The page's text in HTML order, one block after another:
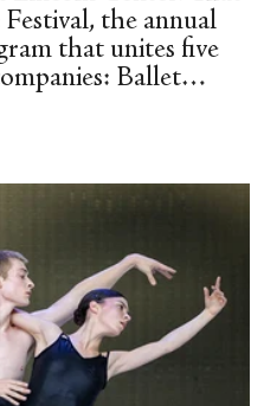
the annual
that unites five
Ballet
Dance
Theatre, New York